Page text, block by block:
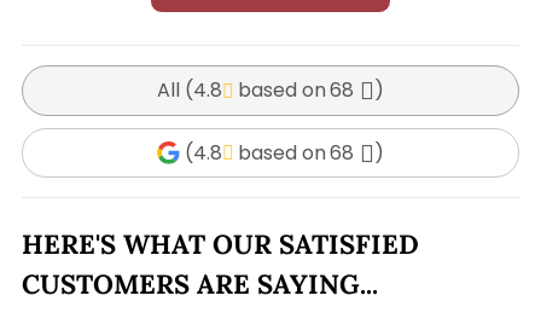
All (4.8 68 )
(4.8 68 )
HERE'S WHAT OUR SATISFIED
CUSTOMERS ARE SAYING...